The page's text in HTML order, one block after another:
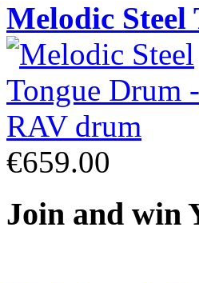
Melodic
€659.00
Join and win